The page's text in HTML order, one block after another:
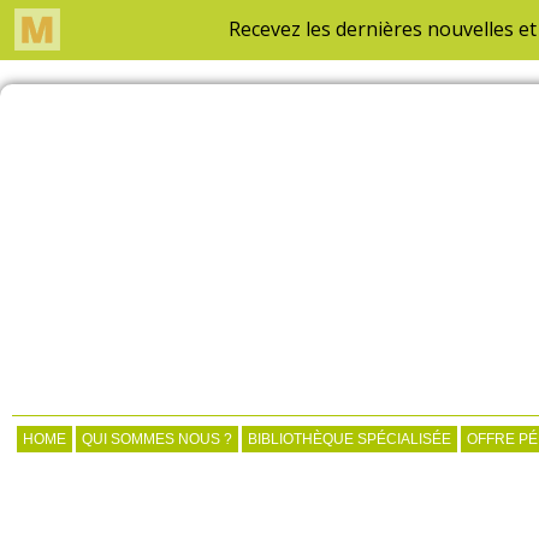
HOME QUI SOMMES NOUS ? BIBLIOTHÈQUE SPÉCIALISÉE OFFRE